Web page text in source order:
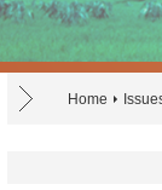
Home